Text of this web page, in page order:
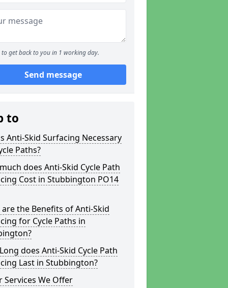
to get back to you in 1 working day.
Send message
to
Anti-Skid Surfacing Necessary
Paths?
does Anti-Skid Cycle Path
Cost in Stubbington PO14
the Benefits of Anti-Skid
for Cycle Paths in
does Anti-Skid Cycle Path
Last in Stubbington?
Services We Offer